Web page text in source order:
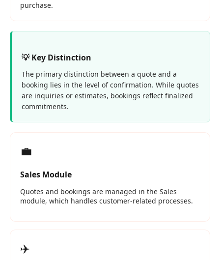
purchase.
💡 Key Distinction
The primary distinction between a quote and a
booking lies in the level of confirmation. While quotes
are inquiries or estimates, bookings reflect finalized
commitments.
💼
Sales Module
Quotes and bookings are managed in the Sales
module, which handles customer‑related processes.
✈️